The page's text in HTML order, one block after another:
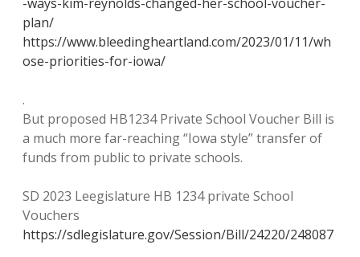
plan/
https://www.bleedingheartland.com/2023/01/11/wh
ose-priorities-for-iowa/
.
But proposed HB1234 Private School Voucher Bill is
a much more far-reaching “Iowa style” transfer of
funds from public to private schools.
SD 2023 Leegislature HB 1234 private School
Vouchers
https://sdlegislature.gov/Session/Bill/24220/248087